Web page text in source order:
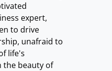
expert,
to drive
unafraid to
life's
the beauty of